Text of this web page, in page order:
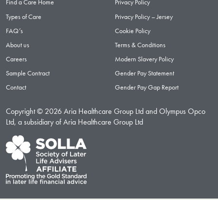
Find a Care Home
Types of Care
FAQ’s
About us
Careers
Sample Contract
Contact
Privacy Policy
Privacy Policy – Jersey
Cookie Policy
Terms & Conditions
Modern Slavery Policy
Gender Pay Statement
Gender Pay Gap Report
Copyright © 2026 Aria Healthcare Group Ltd and Olympus Opco
Ltd, a subsidiary of Aria Healthcare Group Ltd